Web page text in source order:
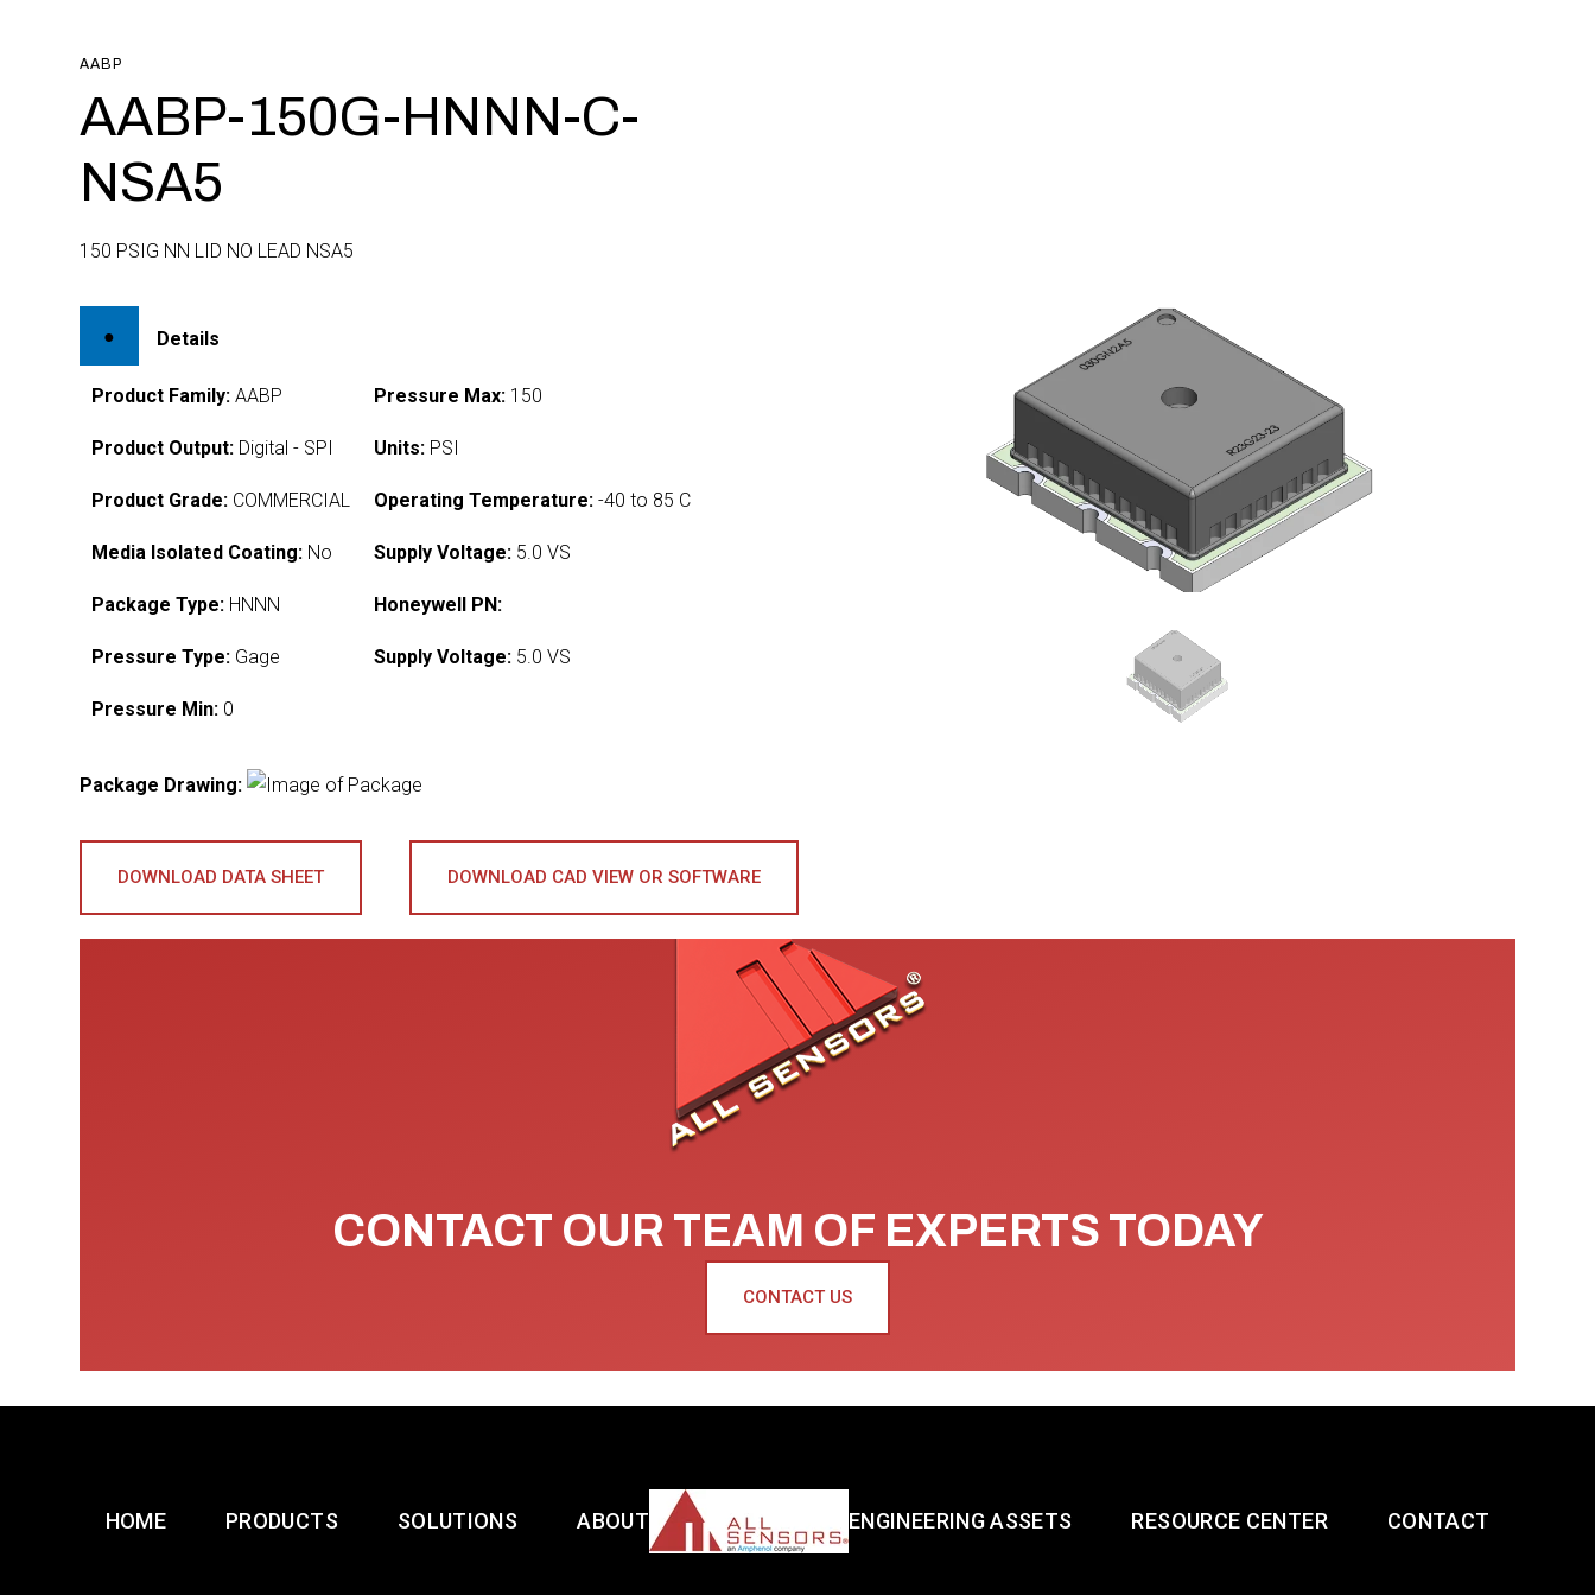
AABP
AABP-150G-HNNN-C-
NSA5
150 PSIG NN LID NO LEAD NSA5
Details
Product Family: AABP
Product Output: Digital - SPI
Product Grade: COMMERCIAL
Media Isolated Coating: No
Package Type: HNNN
Pressure Type: Gage
Pressure Min: 0
Pressure Max: 150
Units: PSI
Operating Temperature: -40 to 85 C
Supply Voltage: 5.0 VS
Honeywell PN:
Supply Voltage: 5.0 VS
Package Drawing:
DOWNLOAD DATA SHEET DOWNLOAD CAD VIEW OR SOFTWARE
CONTACT OUR TEAM OF EXPERTS TODAY
CONTACT US
HOME PRODUCTS SOLUTIONS ABOUT ENGINEERING ASSETS RESOURCE CENTER CONTACT